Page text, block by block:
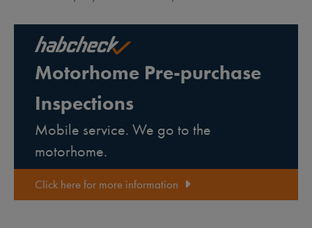
Motorhome Pre-purchase
Inspections
Mobile service. We go to the
motorhome.
Click here for more information